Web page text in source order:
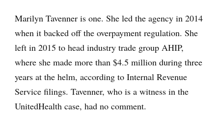
Marilyn Tavenner is one. She led the agency in 2014
when it backed off the overpayment regulation. She
left in 2015 to head industry trade group AHIP,
where she made more than $4.5 million during three
years at the helm, according to Internal Revenue
Service filings. Tavenner, who is a witness in the
UnitedHealth case, had no comment.